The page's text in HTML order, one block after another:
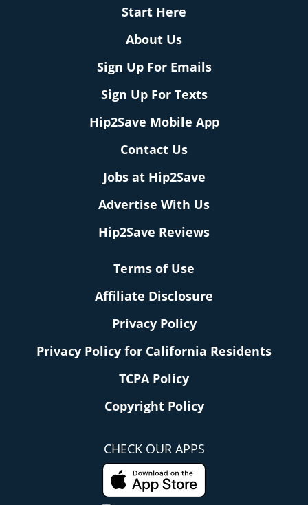
Start Here
About Us
Sign Up For Emails
Sign Up For Texts
Hip2Save Mobile App
Contact Us
Jobs at Hip2Save
Advertise With Us
Hip2Save Reviews
Terms of Use
Affiliate Disclosure
Privacy Policy
Privacy Policy for California Residents
TCPA Policy
Copyright Policy
CHECK OUR APPS